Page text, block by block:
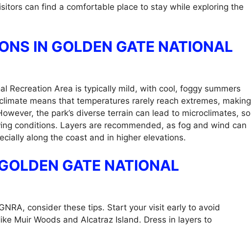
can find a comfortable place to stay while exploring the
IN GOLDEN GATE NATIONAL
Recreation Area is typically mild, with cool, foggy summers
means that temperatures rarely reach extremes, making
the park’s diverse terrain can lead to microclimates, so
conditions. Layers are recommended, as fog and wind can
along the coast and in higher elevations.
GATE NATIONAL
consider these tips. Start your visit early to avoid
Muir Woods and Alcatraz Island. Dress in layers to